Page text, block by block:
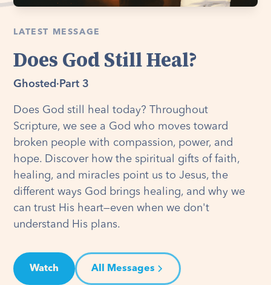
LATEST MESSAGE
Does God Still Heal?
Ghosted · Part 3
Does God still heal today? Throughout
Scripture, we see a God who moves toward
broken people with compassion, power, and
hope. Discover how the spiritual gifts of faith,
healing, and miracles point us to Jesus, the
different ways God brings healing, and why we
can trust His heart—even when we don't
understand His plans.
Watch All Messages